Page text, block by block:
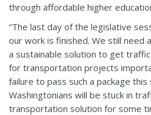
through affordable higher
“The last day of the legislative
our work is finished. We still need
a sustainable solution to get
for transportation projects
failure to pass such a package this
Washingtonians will be stuck in
transportation solution for some